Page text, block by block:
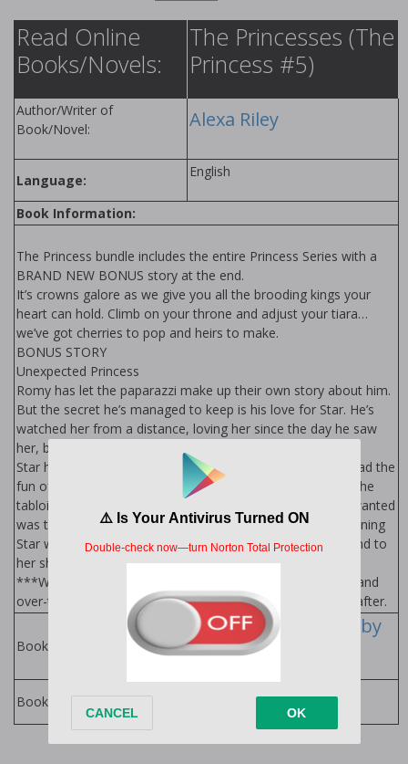
Read Online
Books/Novels:
The Princesses (The
Princess #5)
Author/Writer of
Book/Novel:
Alexa Riley
Language:
English
Book Information:
The Princess bundle includes the entire Princess Series with a
BRAND NEW BONUS story at the end.
It’s crowns galore as we give you all the brooding kings your
heart can hold. Climb on your throne and adjust your tiara…
we’ve got cherries to pop and heirs to make.
BONUS STORY
Unexpected Princess
Romy has let the paparazzi make up their own story about him.
But the secret he’s managed to keep is his love for Star. He’s
watched her from a distance, loving her since the day he saw
her, but never able to make his move.
Star has developed a reputation, even though she never had the
fun of earning it. She’s spent her life looking for love, and the
tabloids have twisted it into something dirty. All she ever wanted
was to find her forever, but she’s ready to give up. One morning
Star wakes up in the bed of the biggest playboy around, and to
her shock there’s a ring on her finger. What? How? Who?
***Warning: Don’t worry… it all works out. It’s safe, sane, and
over-the-top as these two find their ridiculous happily ever after.
Books in Series:
The Princess Series by
Alexa Riley
Books by Author: Alexa Riley Books